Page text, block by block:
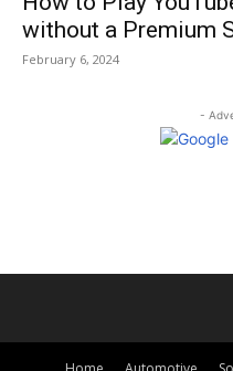
without a Premium
February 6, 2024
-